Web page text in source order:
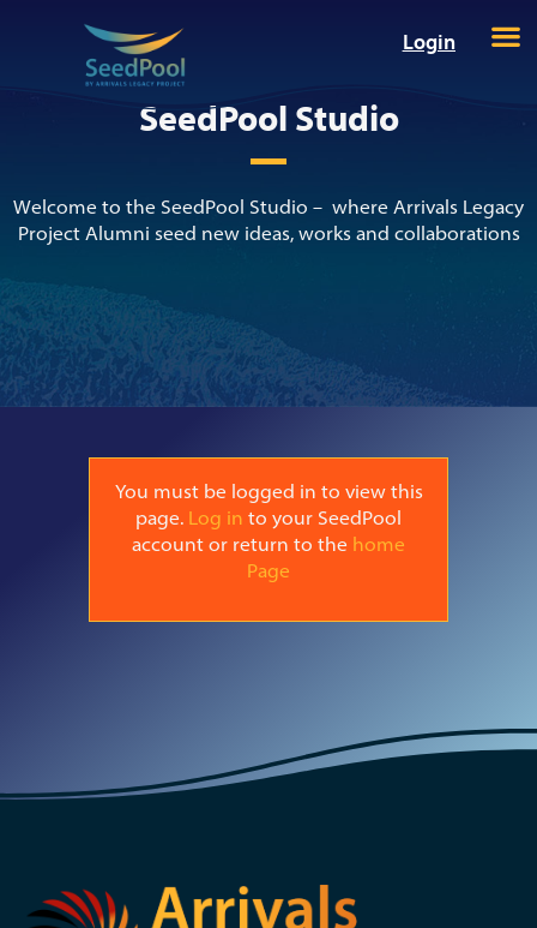
Login
SeedPool Studio
Welcome to the SeedPool Studio – where Arrivals Legacy
Project Alumni seed new ideas, works and collaborations
You must be logged in to view this
page. Log in to your SeedPool
account or return to the home
Page